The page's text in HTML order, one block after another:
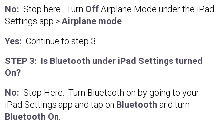
No: Stop here. Turn OffAirplane Mode under the iPad
Settings app >Airplane mode
Yes: Continue to step 3
STEP 3: Is Bluetooth under iPad Settings turned
On?
No: Stop Here. Turn Bluetooth on by going to your
iPad Settings app and tap on Bluetooth and turn
Bluetooth On